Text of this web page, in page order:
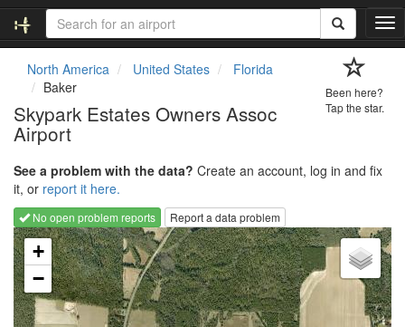
T
o
a
t
i
o
n
North America United States
Florida
Baker
Skypark Estates Owners Assoc
Airport
Been here?
Tap the star.
See a problem with the data? Create an account, log in and fix
it, or report it here.
No open problem reports
Report a data problem
Loading map...
+
−